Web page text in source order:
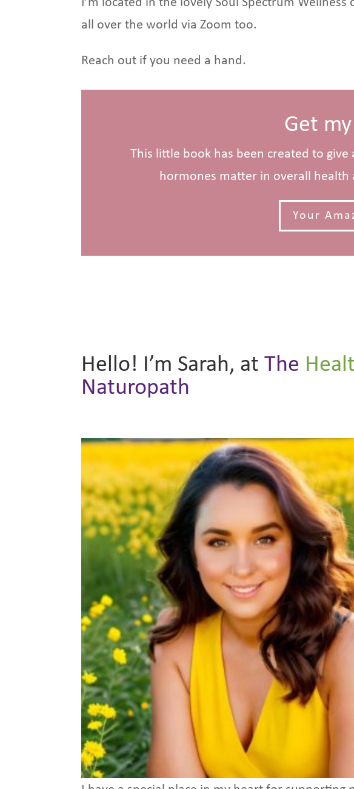
all over the world via Zoom too.
Reach out if you need a hand.
Get
This little book has been created to
hormones matter in overall health
Your
Hello! I’m Sarah, atThe
Naturopath